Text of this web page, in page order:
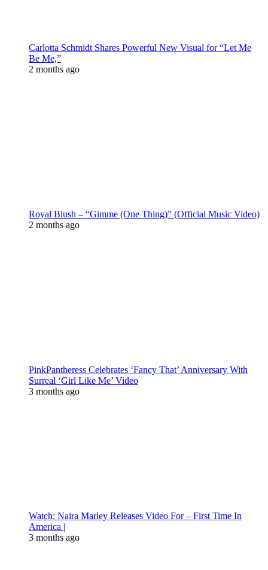
Carlotta Schmidt Shares Powerful New Visual for “Let Me
Be Me,”
2 months ago
Royal Blush – “Gimme (One Thing)” (Official Music Video)
2 months ago
PinkPantheress Celebrates ‘Fancy That’ Anniversary With
Surreal ‘Girl Like Me’ Video
3 months ago
Watch: Naira Marley Releases Video For – First Time In
America |
3 months ago